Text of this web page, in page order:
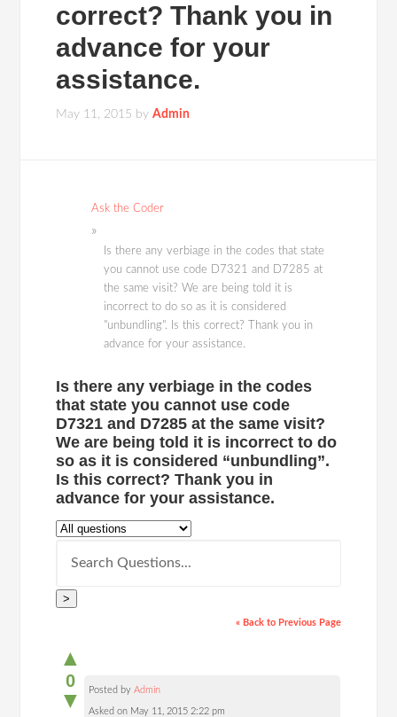
correct? Thank you in
advance for your
assistance.
May 11, 2015 byAdmin
Ask the Coder
Is there any verbiage in the codes that state
you cannot use code D7321 and D7285 at
the same visit? We are being told it is
incorrect to do so as it is considered
"unbundling". Is this correct? Thank you in
advance for your assistance.
Is there any verbiage in the codes
that state you cannot use code
D7321 and D7285 at the same visit?
We are being told it is incorrect to do
so as it is considered “unbundling”.
Is this correct? Thank you in
advance for your assistance.
>
« Back to Previous Page
▲
0
▼ Posted byAdmin
Asked on May 11, 2015 2:22 pm